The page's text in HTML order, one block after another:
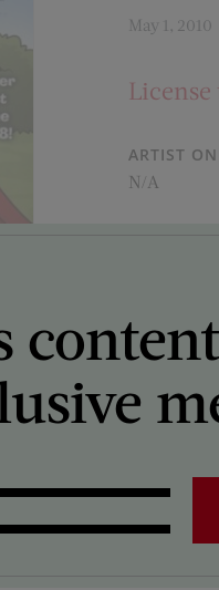
May 1, 2010
ARTIST
N/A